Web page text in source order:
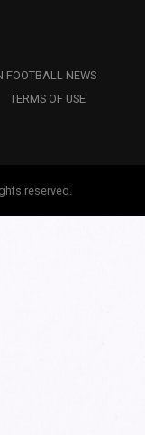
FOOTBALL NEWS
TERMS OF USE
reserved.